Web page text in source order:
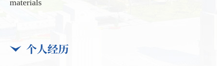
materials
个人经历